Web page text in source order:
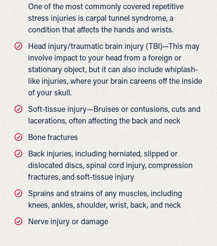
One of the most commonly covered repetitive
stress injuries is carpal tunnel syndrome, a
condition that affects the hands and wrists.
Head injury/traumatic brain injury (TBI)—This may
involve impact to your head from a foreign or
stationary object, but it can also include whiplash-
like injuries, where your brain careens off the inside
of your skull.
Soft-tissue injury—Bruises or contusions, cuts and
lacerations, often affecting the back and neck
Bone fractures
Back injuries, including herniated, slipped or
dislocated discs, spinal cord injury, compression
fractures, and soft-tissue injury
Sprains and strains of any muscles, including
knees, ankles, shoulder, wrist, back, and neck
Nerve injury or damage